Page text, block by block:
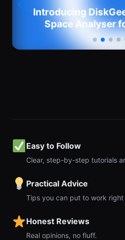
Introducing
Space Analyser
4 min read
Easy to Follow
Clear, step-by-step tutorials
Practical Advice
Tips you can put to work right
Honest Reviews
Real opinions, no fluff.